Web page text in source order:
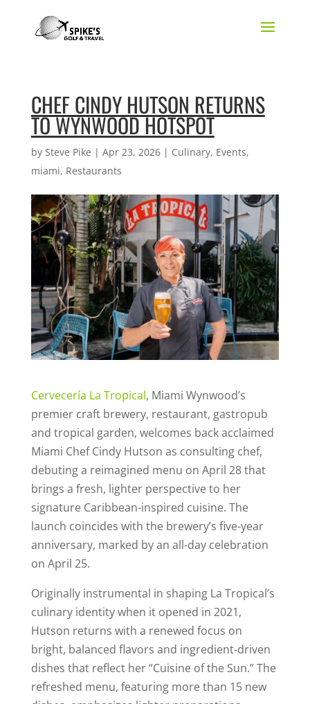
CHEF CINDY HUTSON RETURNS
TO WYNWOOD HOTSPOT
by Steve Pike | Apr 23, 2026| Culinary, Events,
miami, Restaurants
Cervecería La Tropical, Miami Wynwood’s
premier craft brewery, restaurant, gastropub
and tropical garden, welcomes back acclaimed
Miami Chef Cindy Hutson as consulting chef,
debuting a reimagined menu on April 28 that
brings a fresh, lighter perspective to her
signature Caribbean-inspired cuisine. The
launch coincides with the brewery’s five-year
anniversary, marked by an all-day celebration
on April 25.
Originally instrumental in shaping La Tropical’s
culinary identity when it opened in 2021,
Hutson returns with a renewed focus on
bright, balanced flavors and ingredient-driven
dishes that reflect her “Cuisine of the Sun.” The
refreshed menu, featuring more than 15 new